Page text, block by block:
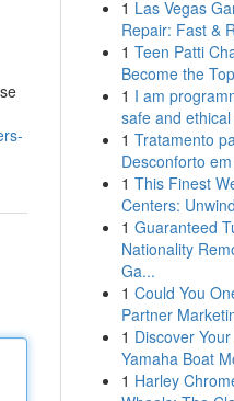
1 Las Vegas
Repair: Fast &
1 Teen Patti
Become the
1 I am
safe and
1 Tratamento
Desconforto
1 This Finest
Centers:
1 Guaranteed
Nationality
Ga...
1 Could You
Partner
1 Discover
Yamaha Boat
1 Harley